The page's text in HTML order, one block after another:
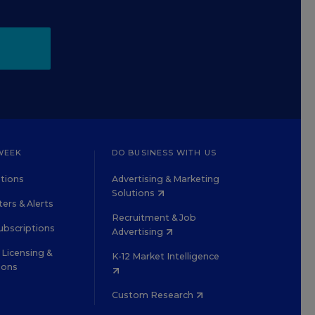
& Alerts
&
DO BUSINESS WITH US
Advertising & Marketing
Solutions
Recruitment & Job
Advertising
K-12 Market Intelligence
Custom Research